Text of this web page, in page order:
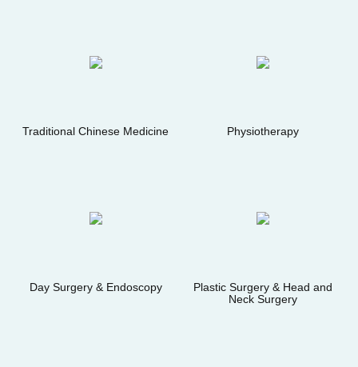
Traditional Chinese Medicine Physiotherapy
Day Surgery & Endoscopy
Plastic Surgery & Head and
Neck Surgery